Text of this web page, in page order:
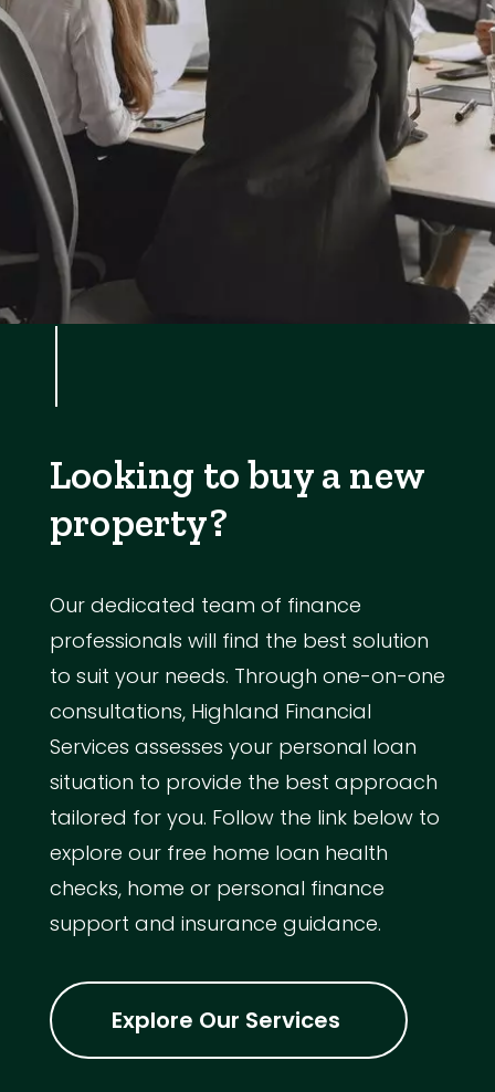
Looking to buy a new
property?
Our dedicated team of finance
professionals will find the best solution
to suit your needs. Through one-on-one
consultations, Highland Financial
Services assesses your personal loan
situation to provide the best approach
tailored for you. Follow the link below to
explore our free home loan health
checks, home or personal finance
support and insurance guidance.
Explore Our Services